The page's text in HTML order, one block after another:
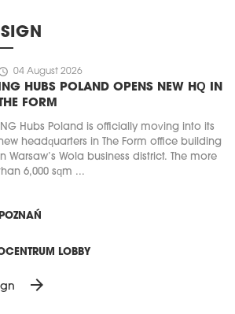
04 August 2026
ING HUBS POLAND OPENS NEW HQ IN
FORM
ING Hubs Poland is officially moving into its
headquarters in The Form office building
Warsaw’s Wola business district. The more
6,000 sqm ...
LOBBY
arrow_forward